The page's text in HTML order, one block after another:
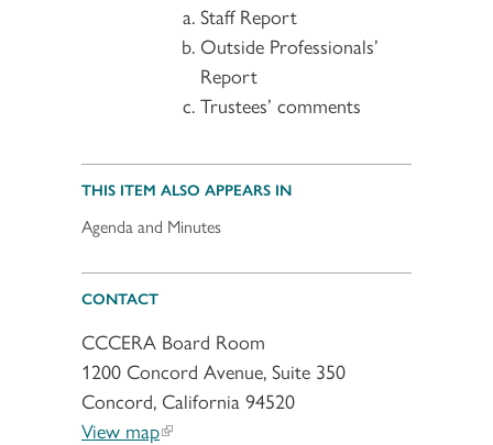
Staff Report
Outside Professionals’
Report
Trustees’ comments
THIS ITEM ALSO APPEARS IN
Agenda and Minutes
CONTACT
CCCERA Board Room
1200 Concord Avenue, Suite 350
Concord, California 94520
View map